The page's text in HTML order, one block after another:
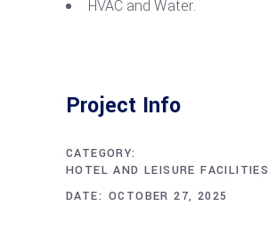
HVAC and Water.
Project Info
CATEGORY:
HOTEL AND LEISURE FACILITIES
DATE: OCTOBER 27, 2025